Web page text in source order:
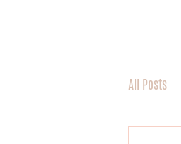
All Posts